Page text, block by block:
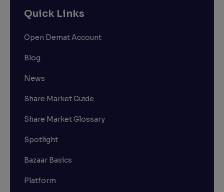
Quick Links
Open Demat Account
Blog
News
Share Market Guide
Share Market Glossary
Spotlight
Bazaar Basics
Platform